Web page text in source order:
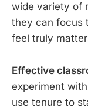
wide variety of
they can focus
feel truly
Effective
experiment
use tenure to